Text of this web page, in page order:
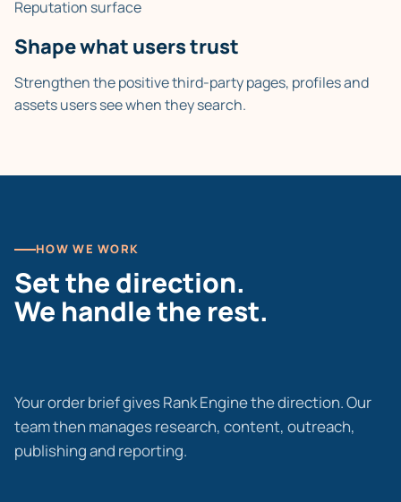
Reputation surface
Shape what users trust
Strengthen the positive third-party pages, profiles and
assets users see when they search.
HOW WE WORK
Set the direction.
We handle the rest.
Your order brief gives Rank Engine the direction. Our
team then manages research, content, outreach,
publishing and reporting.